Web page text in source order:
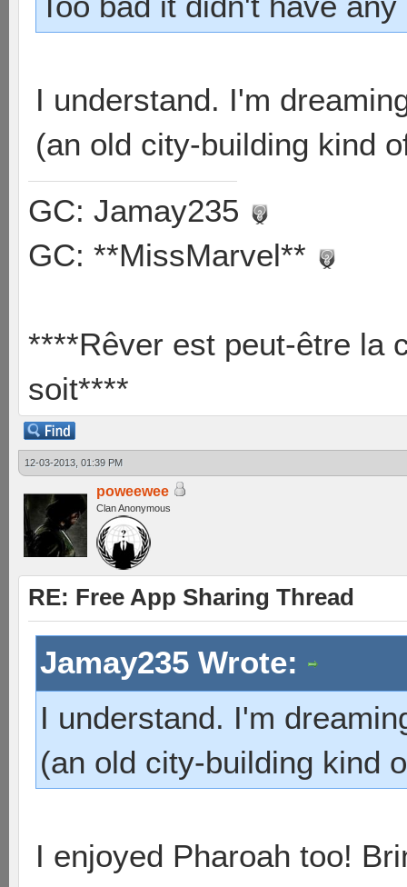
I understand. I'm
(an old city-building kind
GC: Jamay235
GC: **MissMarvel**
****Rêver est peut-être la
soit****
12-03-2013, 01:39 PM
poweewee
Clan Anonymous
RE: Free App Sharing Thread
Jamay235 Wrote:
I understand. I'm
(an old city-building kind
I enjoyed Pharoah too!